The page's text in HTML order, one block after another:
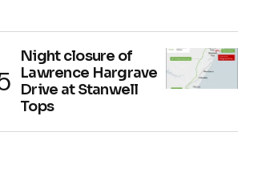
Night closure of
Lawrence Hargrave
Drive at Stanwell
Tops